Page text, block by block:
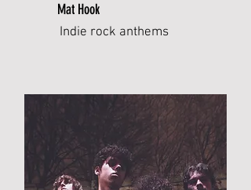
Mat Hook
Indie rock anthems